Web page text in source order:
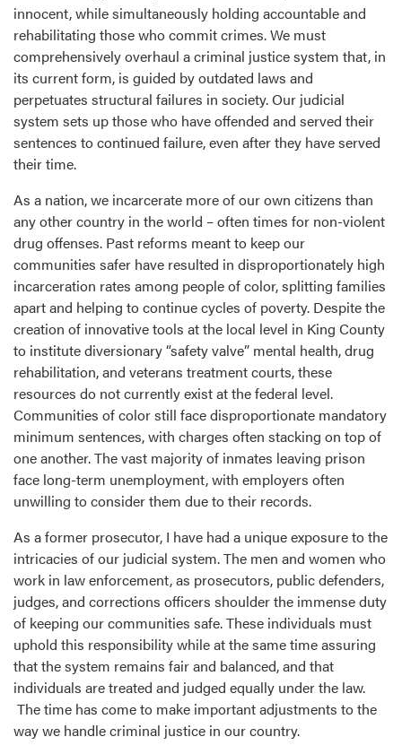
innocent, while simultaneously holding accountable and
rehabilitating those who commit crimes. We must
comprehensively overhaul a criminal justice system that, in
its current form, is guided by outdated laws and
perpetuates structural failures in society. Our judicial
system sets up those who have offended and served their
sentences to continued failure, even after they have served
their time.
As a nation, we incarcerate more of our own citizens than
any other country in the world – often times for non-violent
drug offenses. Past reforms meant to keep our
communities safer have resulted in disproportionately high
incarceration rates among people of color, splitting families
apart and helping to continue cycles of poverty. Despite the
creation of innovative tools at the local level in King County
to institute diversionary “safety valve” mental health, drug
rehabilitation, and veterans treatment courts, these
resources do not currently exist at the federal level.
Communities of color still face disproportionate mandatory
minimum sentences, with charges often stacking on top of
one another. The vast majority of inmates leaving prison
face long-term unemployment, with employers often
unwilling to consider them due to their records.
As a former prosecutor, I have had a unique exposure to the
intricacies of our judicial system. The men and women who
work in law enforcement, as prosecutors, public defenders,
judges, and corrections officers shoulder the immense duty
of keeping our communities safe. These individuals must
uphold this responsibility while at the same time assuring
that the system remains fair and balanced, and that
individuals are treated and judged equally under the law.
The time has come to make important adjustments to the
way we handle criminal justice in our country.